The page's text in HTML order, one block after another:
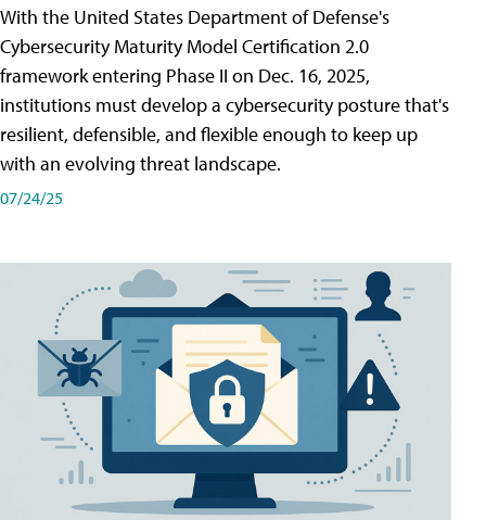
With the United States Department of Defense's
Cybersecurity Maturity Model Certification 2.0
framework entering Phase II on Dec. 16, 2025,
institutions must develop a cybersecurity posture that's
resilient, defensible, and flexible enough to keep up
with an evolving threat landscape.
07/24/25